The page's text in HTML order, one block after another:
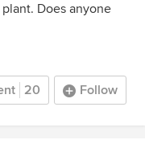
Does anyone
20 Follow